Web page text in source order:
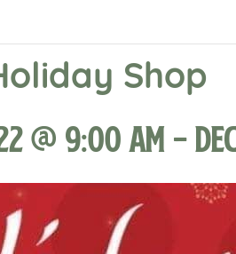
Shop
@ 9:00 am -